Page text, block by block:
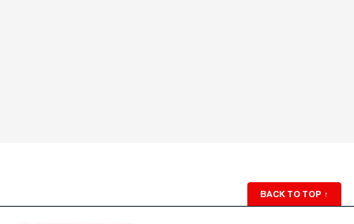
BACK TO TOP ↑